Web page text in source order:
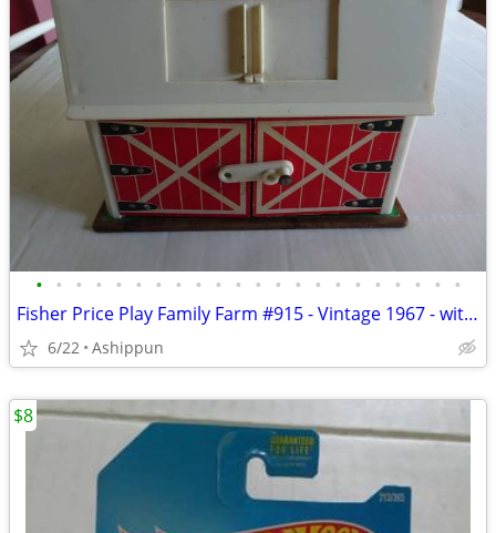
• • • • • • • • • • • • • • • • • • • • • •
Fisher Price Play Family Farm #915 - Vintage 1967 - with accessories
6/22 Ashippun
$8